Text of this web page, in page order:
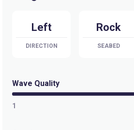
Left
DIRECTION
Rock
SEABED
Wave Quality
1